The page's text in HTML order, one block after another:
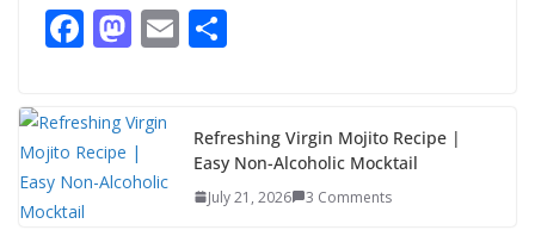
F
e
b
o
M
to
d
o
E
e
Refreshing Virgin Mojito Recipe |
Easy Non-Alcoholic Mocktail
July 21, 2026 3 Comments